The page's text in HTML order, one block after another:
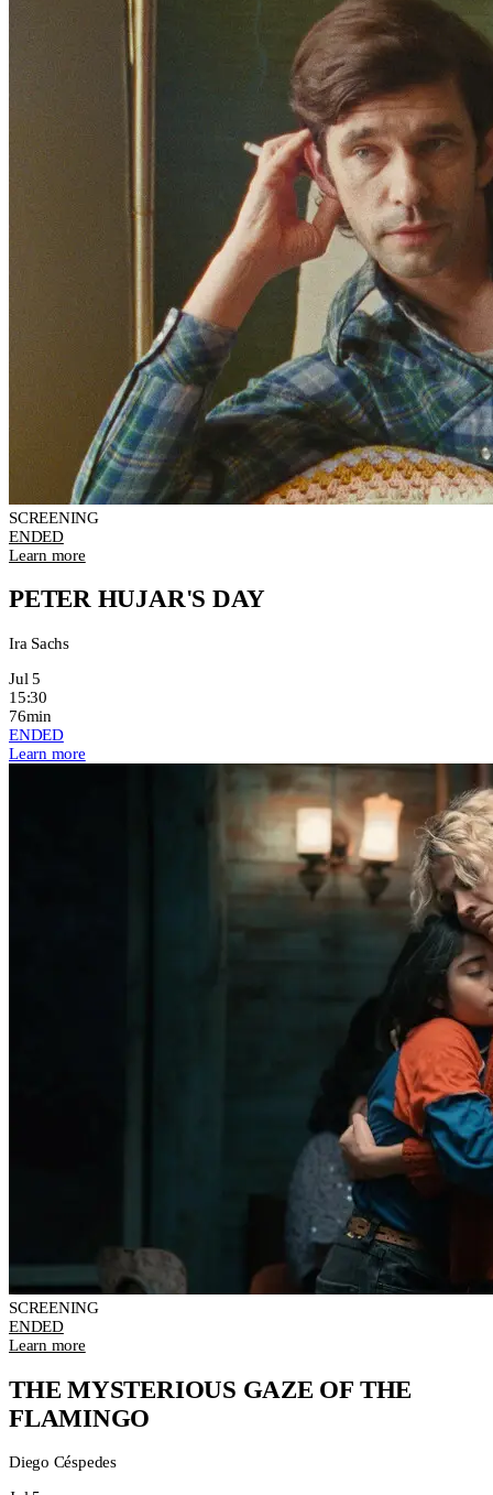
SCREENING
ENDED
Learn more
PETER HUJAR'S DAY
Ira Sachs
Jul 5
15:30
76min
ENDED
Learn more
SCREENING
ENDED
Learn more
THE MYSTERIOUS GAZE OF THE
FLAMINGO
Diego Céspedes